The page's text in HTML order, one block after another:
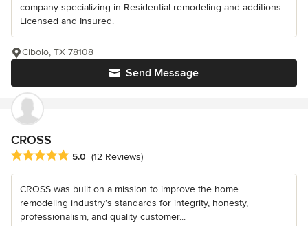
company specializing in Residential remodeling and additions.
Licensed and Insured.
Send Message
Cibolo, TX 78108
CROSS
Average rating: 5 out of 5 stars
5.0 (12 Reviews)
CROSS was built on a mission to improve the home
remodeling industry’s standards for integrity, honesty,
professionalism, and quality customer...